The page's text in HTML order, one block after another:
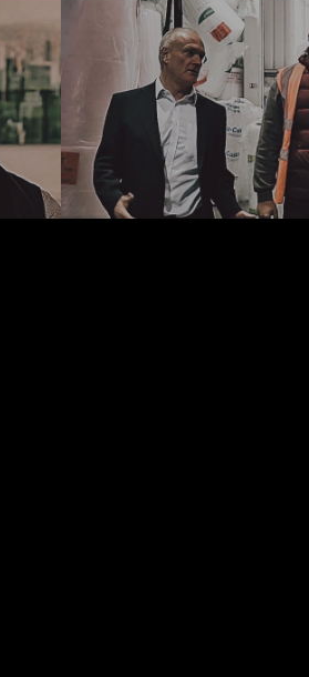
/
PRIVACY POLICY
INTERNATIONAL |
DESIGNED IN-
POWERED BY LANTEC